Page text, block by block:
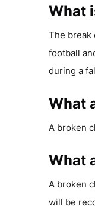
What
The break
football
during a
What
A broken
What
A broken
will be